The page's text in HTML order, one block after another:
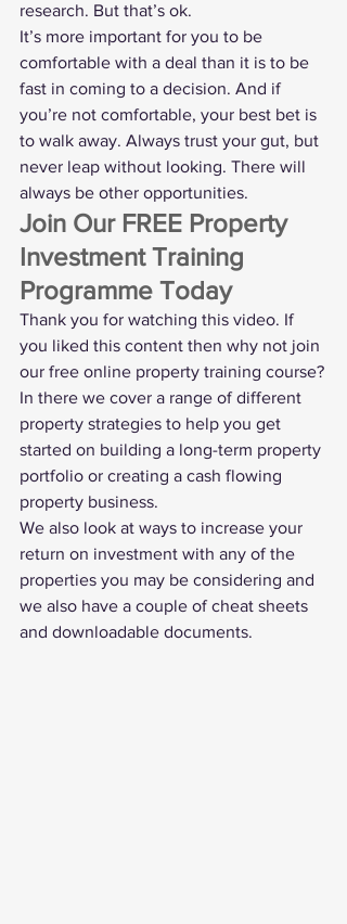
research. But that’s ok.
It’s more important for you to be
comfortable with a deal than it is to be
fast in coming to a decision. And if
you’re not comfortable, your best bet is
to walk away. Always trust your gut, but
never leap without looking. There will
always be other opportunities.
Join Our FREE Property
Investment Training
Programme Today
Thank you for watching this video. If
you liked this content then why not join
our free online property training course?
In there we cover a range of different
property strategies to help you get
started on building a long-term property
portfolio or creating a cash flowing
property business.
We also look at ways to increase your
return on investment with any of the
properties you may be considering and
we also have a couple of cheat sheets
and downloadable documents.